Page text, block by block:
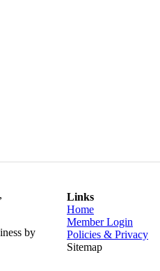
by
Links
Home
Member Login
Policies & Privacy
​Sitemap